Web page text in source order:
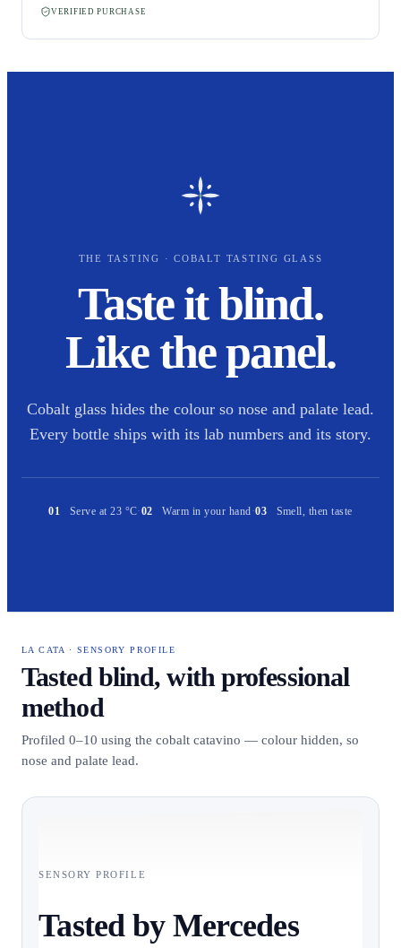
VERIFIED PURCHASE
THE TASTING · COBALT TASTING GLASS
Taste it blind.
Like the panel.
Cobalt glass hides the colour so nose and palate lead.
Every bottle ships with its lab numbers and its story.
01 Serve at 23 °C·02 Warm in your hand·03 Smell, then taste
LA CATA · SENSORY PROFILE
Tasted blind, with professional
method
Profiled 0–10 using the cobalt catavino — colour hidden, so
nose and palate lead.
SENSORY PROFILE
Tasted by Mercedes